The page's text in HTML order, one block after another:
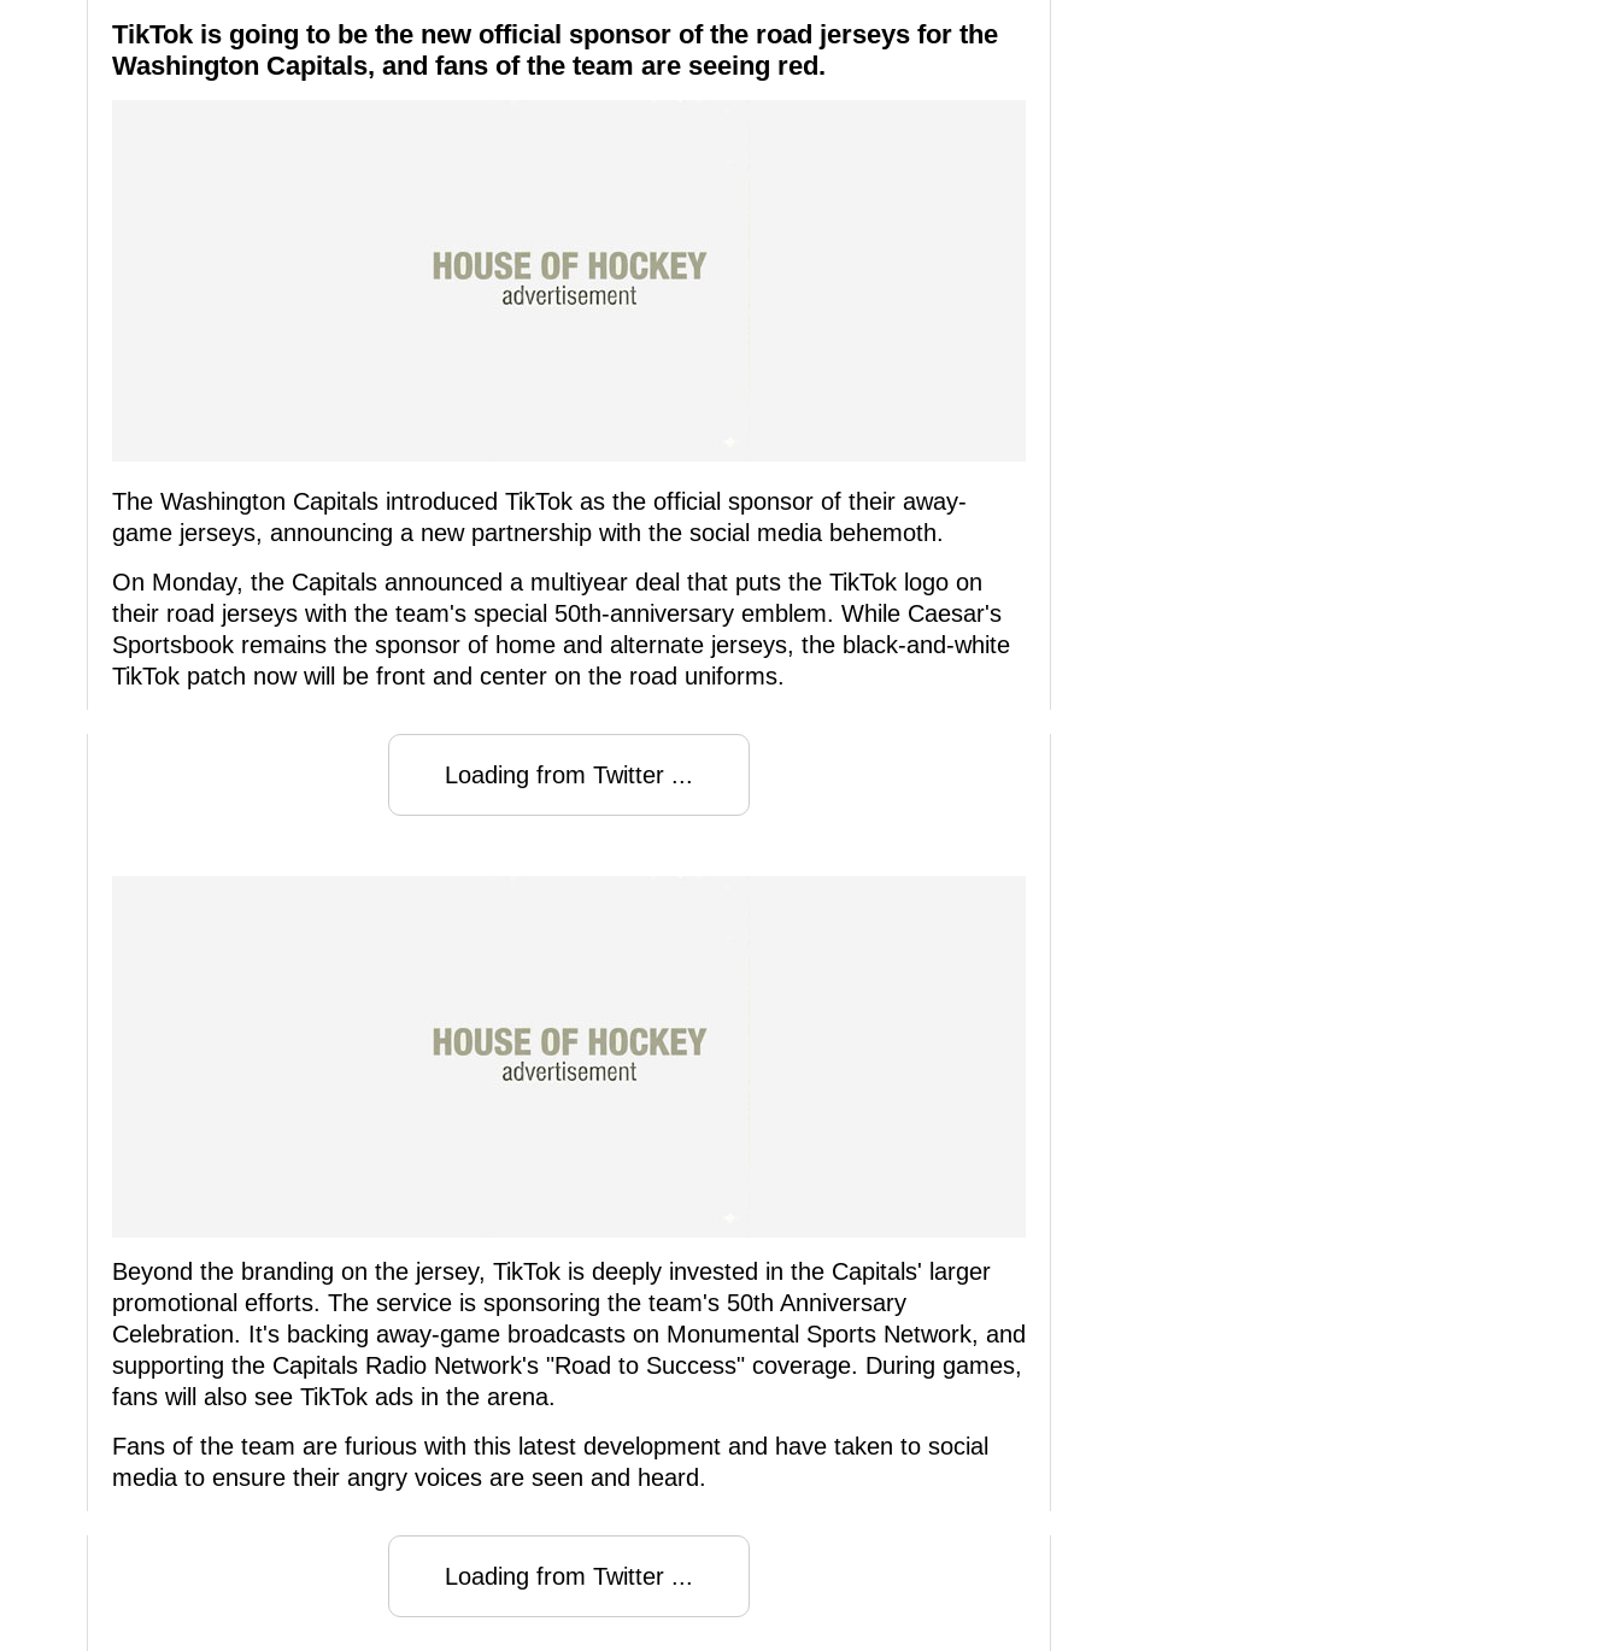
TikTok is going to be the new official sponsor of the road jerseys for the
Washington Capitals, and fans of the team are seeing red.
The Washington Capitals introduced TikTok as the official sponsor of their away-
game jerseys, announcing a new partnership with the social media behemoth.
On Monday, the Capitals announced a multiyear deal that puts the TikTok logo on
their road jerseys with the team's special 50th-anniversary emblem. While Caesar's
Sportsbook remains the sponsor of home and alternate jerseys, the black-and-white
TikTok patch now will be front and center on the road uniforms.
Loading from Twitter ...
Beyond the branding on the jersey, TikTok is deeply invested in the Capitals' larger
promotional efforts. The service is sponsoring the team's 50th Anniversary
Celebration. It's backing away-game broadcasts on Monumental Sports Network, and
supporting the Capitals Radio Network's "Road to Success" coverage. During games,
fans will also see TikTok ads in the arena.
Fans of the team are furious with this latest development and have taken to social
media to ensure their angry voices are seen and heard.
Loading from Twitter ...